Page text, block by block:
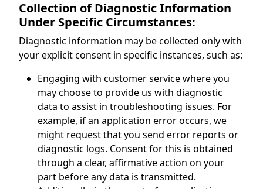
Collection of Diagnostic Information
Under Specific Circumstances:
Diagnostic information may be collected only with
your explicit consent in specific instances, such as:
Engaging with customer service where you
may choose to provide us with diagnostic
data to assist in troubleshooting issues. For
example, if an application error occurs, we
might request that you send error reports or
diagnostic logs. Consent for this is obtained
through a clear, affirmative action on your
part before any data is transmitted.